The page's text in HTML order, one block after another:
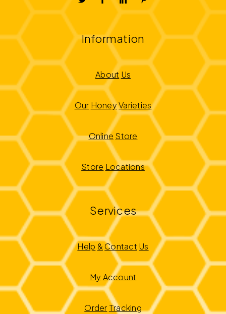
Information
About Us
Our HoneyVarieties
Online Store
Store Locations
Services
Help &Contact Us
My Account
Order Tracking